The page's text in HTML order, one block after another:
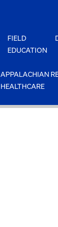
FIELD
EDUCATION
APPALACHIAN
HEALTHCARE